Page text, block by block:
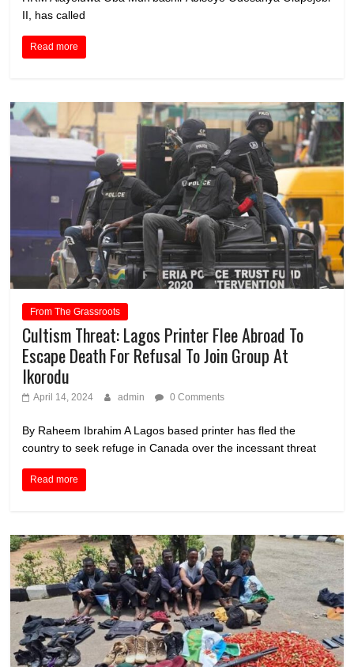
II, has called
Read more
From The Grassroots
Cultism Threat: Lagos Printer Flee Abroad To
Escape Death For Refusal To Join Group At
Ikorodu
April 14, 2024 admin 0 Comments
By Raheem Ibrahim A Lagos based printer has fled the
country to seek refuge in Canada over the incessant threat
Read more